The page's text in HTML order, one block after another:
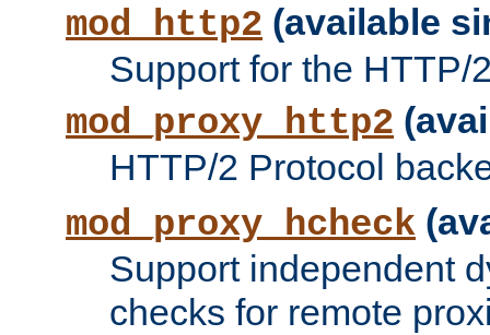
mod_http2 (available
Support for the HTTP/
mod_proxy_http2
HTTP/2 Protocol
mod_proxy_hcheck
Support independent
checks for remote